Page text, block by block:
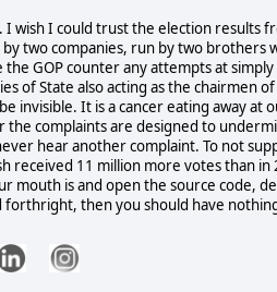
I wish I could trust the election results
two companies, run by two
GOP counter any attempts at
of State also acting as the chairmen
invisible. It is a cancer eating away
complaints are designed to
hear another complaint. To not
received 11 million more votes than
mouth is and open the source code,
then you should have